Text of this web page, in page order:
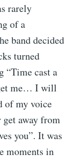
rarely
of a
band decided
turned
“Time cast a
me… I will
of my voice
away from
you”. It was
moments in